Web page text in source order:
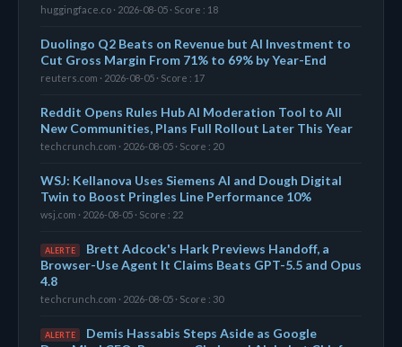
huggingface.co · 2026-08-05 · Score : 18
Duolingo Q2 Beats on Revenue but AI Investment to
Cut Gross Margin From 71% to 69% by Year-End
reuters.com · 2026-08-05 · Score : 17
Reddit Opens Rules Hub AI Moderation Tool to All
New Communities, Plans Full Rollout Later This Year
techcrunch.com · 2026-08-05 · Score : 20
WSJ: Kellanova Uses Siemens AI and Dough Digital
Twin to Boost Pringles Line Performance 10%
wsj.com · 2026-08-05 · Score : 22
ALERTE
Brett Adcock's Hark Previews Handoff, a
Browser-Use Agent It Claims Beats GPT-5.5 and Opus
4.8
techcrunch.com · 2026-08-05 · Score : 30
ALERTE
Demis Hassabis Steps Aside as Google